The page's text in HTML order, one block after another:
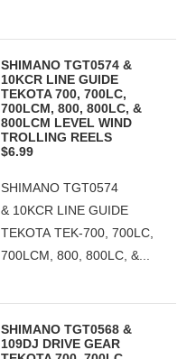
SHIMANO TGT0574 &
10KCR LINE GUIDE
TEKOTA 700, 700LC,
700LCM, 800, 800LC, &
800LCM LEVEL WIND
TROLLING REELS
$6.99
SHIMANO TGT0574
& 10KCR LINE GUIDE
TEKOTA TEK-700, 700LC,
700LCM, 800, 800LC, &...
SHIMANO TGT0568 &
109DJ DRIVE GEAR